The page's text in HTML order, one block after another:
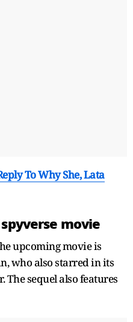
To Why She, Lata
movie
upcoming movie is
who also starred in its
The sequel also features